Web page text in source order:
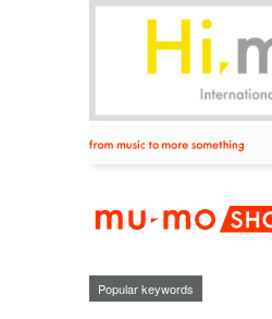
Popular keywords